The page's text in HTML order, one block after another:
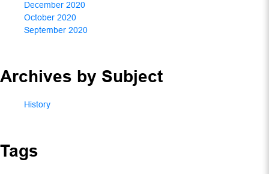
December 2020
October 2020
September 2020
Archives by Subject
History
Tags